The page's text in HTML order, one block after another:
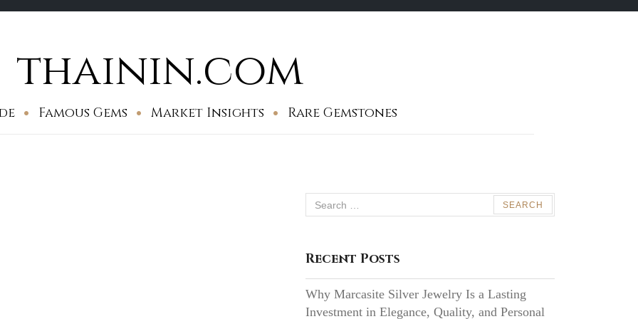
thainin.com
Famous Gems Market Insights Rare Gemstones
Search
for:
Recent Posts
Why Marcasite Silver Jewelry Is a Lasting
Investment in Elegance, Quality, and Personal